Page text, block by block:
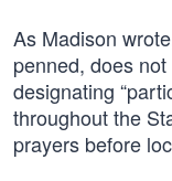
As Madison
penned, does
designating
throughout the
prayers before